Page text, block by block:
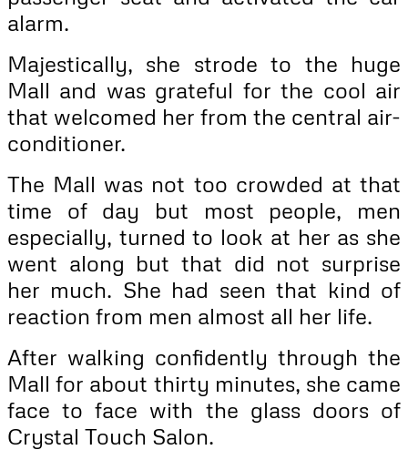
alarm.
Majestically, she strode to the huge
Mall and was grateful for the cool air
that welcomed her from the central air-
conditioner.
The Mall was not too crowded at that
time of day but most people, men
especially, turned to look at her as she
went along but that did not surprise
her much. She had seen that kind of
reaction from men almost all her life.
After walking confidently through the
Mall for about thirty minutes, she came
face to face with the glass doors of
Crystal Touch Salon.